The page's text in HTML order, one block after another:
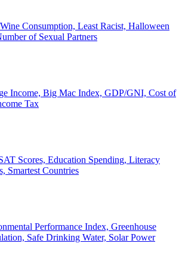
Consumption, Least Racist, Halloween
of Sexual Partners
Income, Big Mac Index, GDP/GNI, Cost of
Tax
Scores, Education Spending, Literacy
Smartest Countries
Performance Index, Greenhouse
Safe Drinking Water, Solar Power